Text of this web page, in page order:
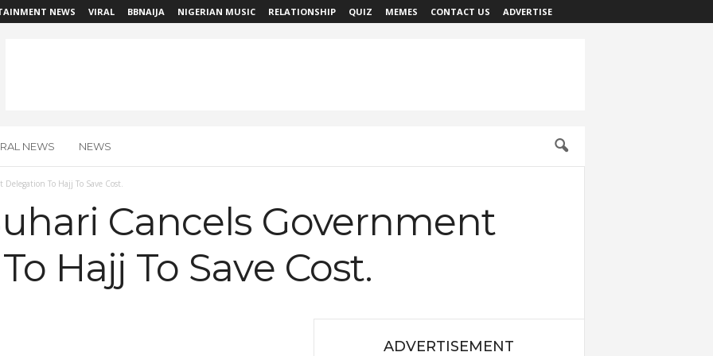
NEWS VIRAL BBNAIJA NIGERIAN MUSIC RELATIONSHIP QUIZ MEMES CONTACT US ADVERTISE
NEWS NEWS
To Hajj To Save Cost.
Cancels Government
Hajj To Save Cost.
ADVERTISEMENT